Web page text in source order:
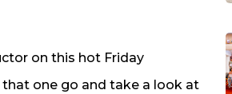
on this hot Friday
one go and take a look at